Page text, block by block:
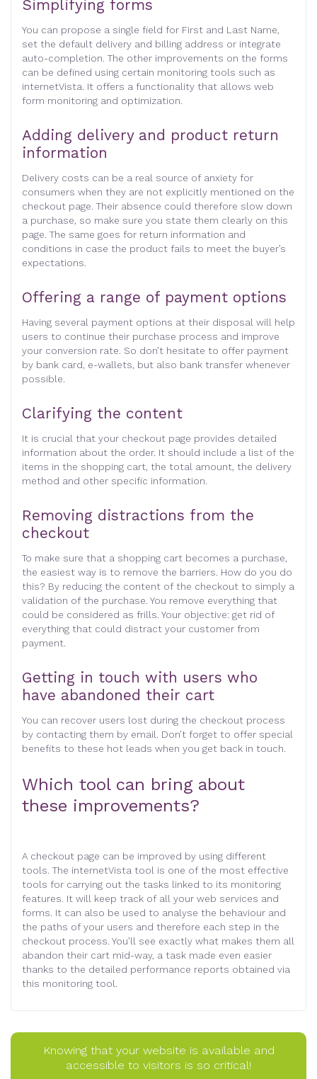
Simplifying forms
You can propose a single field for First and Last Name,
set the default delivery and billing address or integrate
auto-completion. The other improvements on the forms
can be defined using certain monitoring tools such as
internetVista. It offers a functionality that allows web
form monitoring and optimization.
Adding delivery and product return
information
Delivery costs can be a real source of anxiety for
consumers when they are not explicitly mentioned on the
checkout page. Their absence could therefore slow down
a purchase, so make sure you state them clearly on this
page. The same goes for return information and
conditions in case the product fails to meet the buyer’s
expectations.
Offering a range of payment options
Having several payment options at their disposal will help
users to continue their purchase process and improve
your conversion rate. So don’t hesitate to offer payment
by bank card, e-wallets, but also bank transfer whenever
possible.
Clarifying the content
It is crucial that your checkout page provides detailed
information about the order. It should include a list of the
items in the shopping cart, the total amount, the delivery
method and other specific information.
Removing distractions from the
checkout
To make sure that a shopping cart becomes a purchase,
the easiest way is to remove the barriers. How do you do
this? By reducing the content of the checkout to simply a
validation of the purchase. You remove everything that
could be considered as frills. Your objective: get rid of
everything that could distract your customer from
payment.
Getting in touch with users who
have abandoned their cart
You can recover users lost during the checkout process
by contacting them by email. Don’t forget to offer special
benefits to these hot leads when you get back in touch.
Which tool can bring about
these improvements?
A checkout page can be improved by using different
tools. The internetVista tool is one of the most effective
tools for carrying out the tasks linked to its monitoring
features. It will keep track of all your web services and
forms. It can also be used to analyse the behaviour and
the paths of your users and therefore each step in the
checkout process. You’ll see exactly what makes them all
abandon their cart mid-way, a task made even easier
thanks to the detailed performance reports obtained via
this monitoring tool.
Knowing that your website is available and
accessible to visitors is so critical!